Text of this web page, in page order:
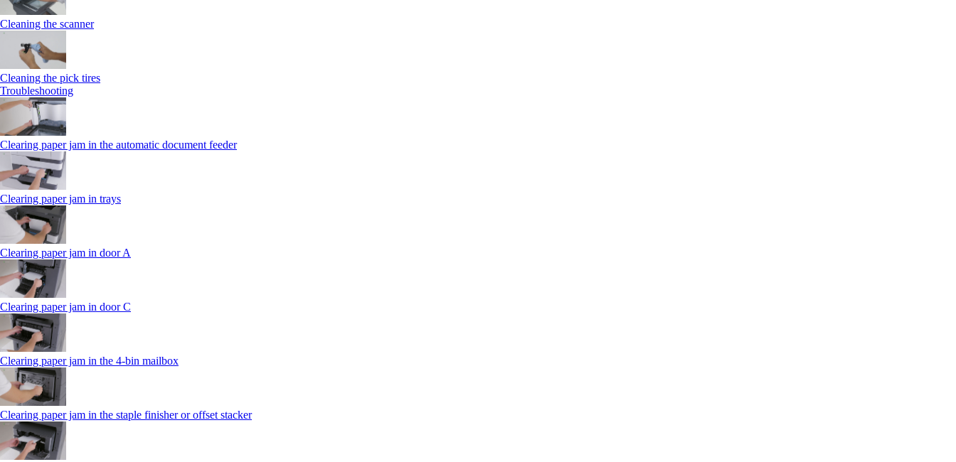
Cleaning the scanner
Cleaning the pick tires
Troubleshooting
Clearing paper jam in the automatic document feeder
Clearing paper jam in trays
Clearing paper jam in door A
Clearing paper jam in door C
Clearing paper jam in the 4‑bin mailbox
Clearing paper jam in the staple finisher or offset stacker